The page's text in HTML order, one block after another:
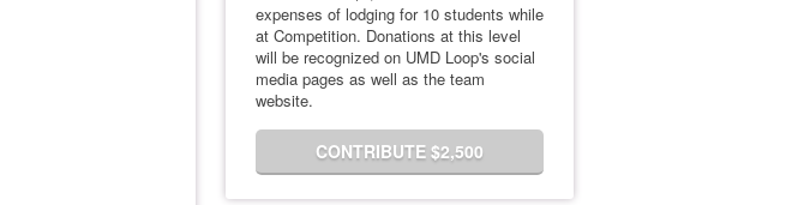
expenses of lodging for 10 students while
at Competition. Donations at this level
will be recognized on UMD Loop's social
media pages as well as the team
website.
CONTRIBUTE $2,500